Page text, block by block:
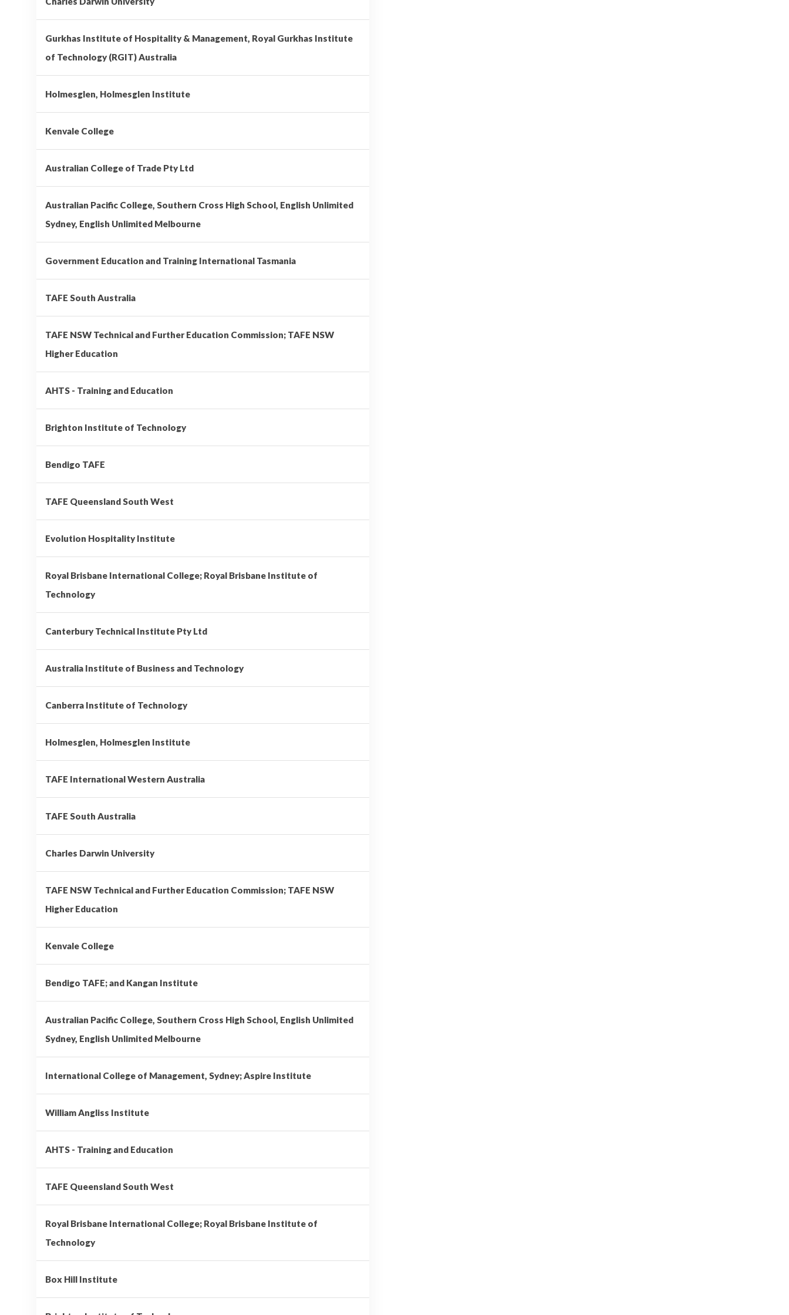
Gurkhas Institute of Hospitality & Management, Royal Gurkhas Institute
of Technology (RGIT) Australia
Holmesglen, Holmesglen Institute
Kenvale College
Australian College of Trade Pty Ltd
Australian Pacific College, Southern Cross High School, English Unlimited
Sydney, English Unlimited Melbourne
Government Education and Training International Tasmania
TAFE South Australia
TAFE NSW Technical and Further Education Commission; TAFE NSW
Higher Education
AHTS - Training and Education
Brighton Institute of Technology
Bendigo TAFE
TAFE Queensland South West
Evolution Hospitality Institute
Royal Brisbane International College; Royal Brisbane Institute of
Technology
Canterbury Technical Institute Pty Ltd
Australia Institute of Business and Technology
Canberra Institute of Technology
Holmesglen, Holmesglen Institute
TAFE International Western Australia
TAFE South Australia
Charles Darwin University
TAFE NSW Technical and Further Education Commission; TAFE NSW
Higher Education
Kenvale College
Bendigo TAFE; and Kangan Institute
Australian Pacific College, Southern Cross High School, English Unlimited
Sydney, English Unlimited Melbourne
International College of Management, Sydney; Aspire Institute
William Angliss Institute
AHTS - Training and Education
TAFE Queensland South West
Royal Brisbane International College; Royal Brisbane Institute of
Technology
Box Hill Institute